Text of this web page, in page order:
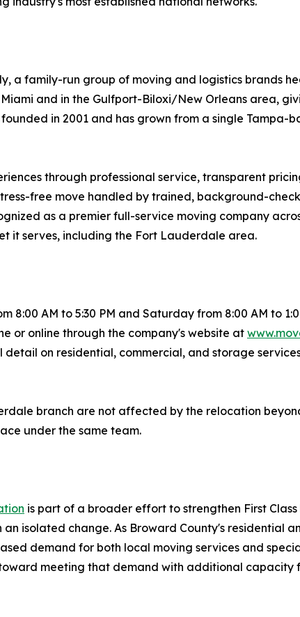
a family-run group of moving and logistics brands
and in the Gulfport-Biloxi/New Orleans area,
in 2001 and has grown from a single Tampa-
through professional service, transparent
free move handled by trained, background-
as a premier full-service moving company
it serves, including the Fort Lauderdale area.
AM to 5:30 PM and Saturday from 8:00 AM to
or online through the company's website at
on residential, commercial, and storage
branch are not affected by the relocation
under the same team.
is part of a broader effort to strengthen First Class
isolated change. As Broward County's residential
demand for both local moving services and
meeting that demand with additional capacity